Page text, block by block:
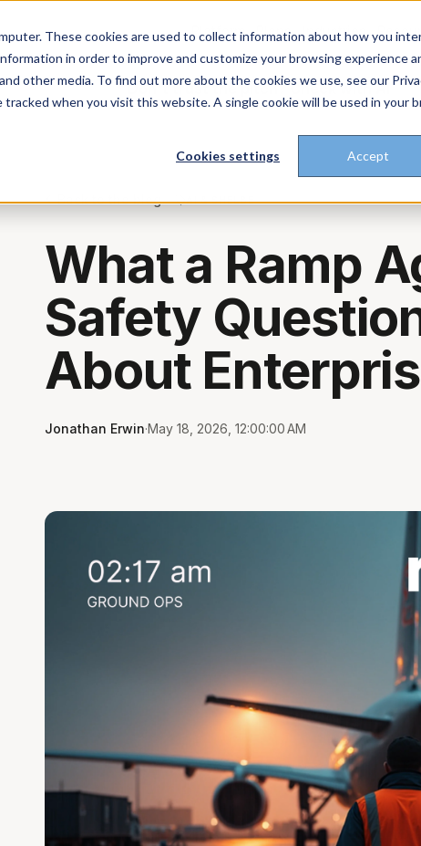
These cookies are used to collect information about how you
in order to improve and customize your browsing experience
other media. To find out more about the cookies we use, see our
tracked when you visit this website. A single cookie will be used in your
Cookies settings Accept
Platform Plans Industries
Don't trust the pitch? Check with AI Open
Back to the blog AI & SHELBE
What a Ramp
Safety
About
Jonathan Erwin·May 18, 2026, 12:00:00 AM